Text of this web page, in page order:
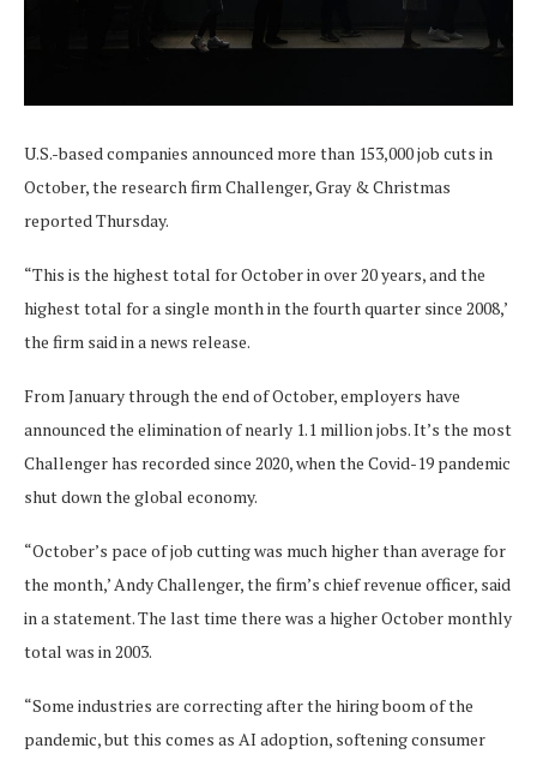
U.S.-based companies announced more than 153,000 job cuts in
October, the research firm Challenger, Gray & Christmas
reported Thursday.
“This is the highest total for October in over 20 years, and the
highest total for a single month in the fourth quarter since 2008,’
the firm said in a news release.
From January through the end of October, employers have
announced the elimination of nearly 1.1 million jobs. It’s the most
Challenger has recorded since 2020, when the Covid-19 pandemic
shut down the global economy.
“October’s pace of job cutting was much higher than average for
the month,’ Andy Challenger, the firm’s chief revenue officer, said
in a statement. The last time there was a higher October monthly
total was in 2003.
“Some industries are correcting after the hiring boom of the
pandemic, but this comes as AI adoption, softening consumer